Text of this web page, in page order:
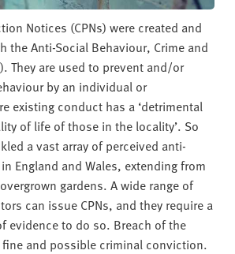
Notices (CPNs) were created and
the Anti-Social Behaviour, Crime and
They are used to prevent and/or
by an individual or
existing conduct has a ‘detrimental
of life of those in the locality’. So
a vast array of perceived anti-
England and Wales, extending from
gardens. A wide range of
can issue CPNs, and they require a
evidence to do so. Breach of the
and possible criminal conviction.